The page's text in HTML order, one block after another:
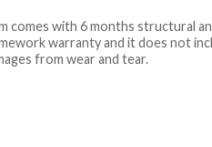
comes with 6 months structural
warranty and it does not
from wear and tear.